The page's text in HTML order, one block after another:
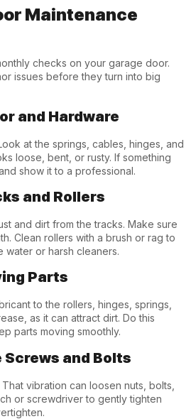
Maintenance
checks on your garage door.
issues before they turn into big
and Hardware
at the springs, cables, hinges, and
loose, bent, or rusty. If something
show it to a professional.
and Rollers
and dirt from the tracks. Make sure
Clean rollers with a brush or rag to
water or harsh cleaners.
Parts
to the rollers, hinges, springs,
as it can attract dirt. Do this
parts moving smoothly.
and Bolts
vibration can loosen nuts, bolts,
or screwdriver to gently tighten